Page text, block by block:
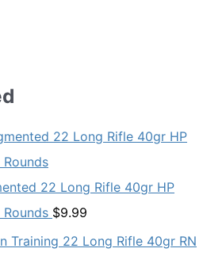
22 Long Rifle 40gr HP
$9.99